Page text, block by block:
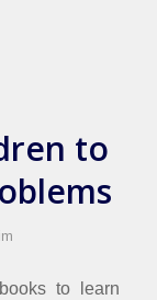
to
to learn